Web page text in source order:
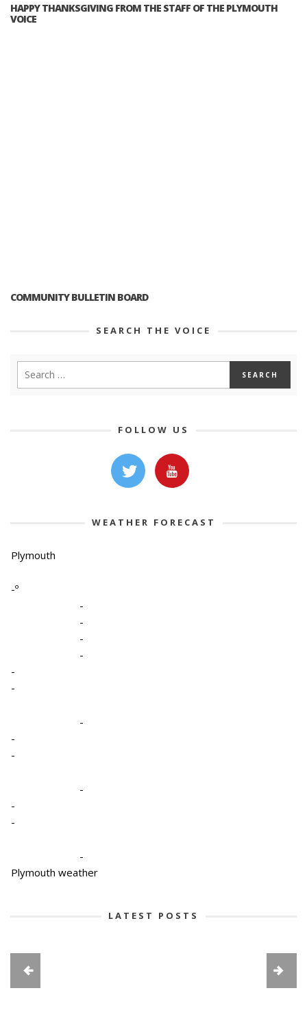
HAPPY THANKSGIVING FROM THE STAFF OF THE PLYMOUTH
VOICE
COMMUNITY BULLETIN BOARD
SEARCH THE VOICE
FOLLOW US
WEATHER FORECAST
Plymouth
-º
-
-
-
-
-
-
-
-
-
-
-
-
-
Plymouth weather
LATEST POSTS